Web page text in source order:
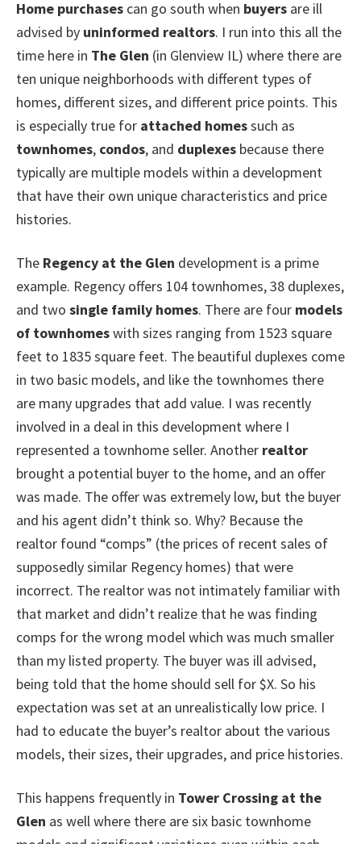
Home purchases can go south when buyers are ill
advised by uninformed realtors. I run into this all the
time here in The Glen (in Glenview IL) where there are
ten unique neighborhoods with different types of
homes, different sizes, and different price points. This
is especially true for attached homessuch as
townhomes, condos, and duplexes because there
typically are multiple models within a development
that have their own unique characteristics and price
histories.
The Regency at the Glen development is a prime
example. Regency offers 104 townhomes, 38 duplexes,
and two single family homes. There are four models
of townhomeswith sizes ranging from 1523 square
feet to 1835 square feet. The beautiful duplexes come
in two basic models, and like the townhomes there
are many upgrades that add value. I was recently
involved in a deal in this development where I
represented a townhome seller. Another realtor
brought a potential buyer to the home, and an offer
was made. The offer was extremely low, but the buyer
and his agent didn’t think so. Why? Because the
realtor found “comps” (the prices of recent sales of
supposedly similar Regency homes) that were
incorrect. The realtor was not intimately familiar with
that market and didn’t realize that he was finding
comps for the wrong model which was much smaller
than my listed property. The buyer was ill advised,
being told that the home should sell for $X. So his
expectation was set at an unrealistically low price. I
had to educate the buyer’s realtor about the various
models, their sizes, their upgrades, and price histories.
This happens frequently in Tower Crossing at the
Glen as well where there are six basic townhome